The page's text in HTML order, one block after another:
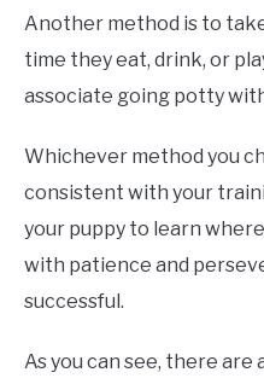
Another method is to
time they eat, drink, or
associate going potty
Whichever method you
consistent with your
your puppy to learn
with patience and
successful.
As you can see, there